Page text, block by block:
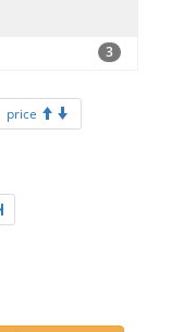
3
price